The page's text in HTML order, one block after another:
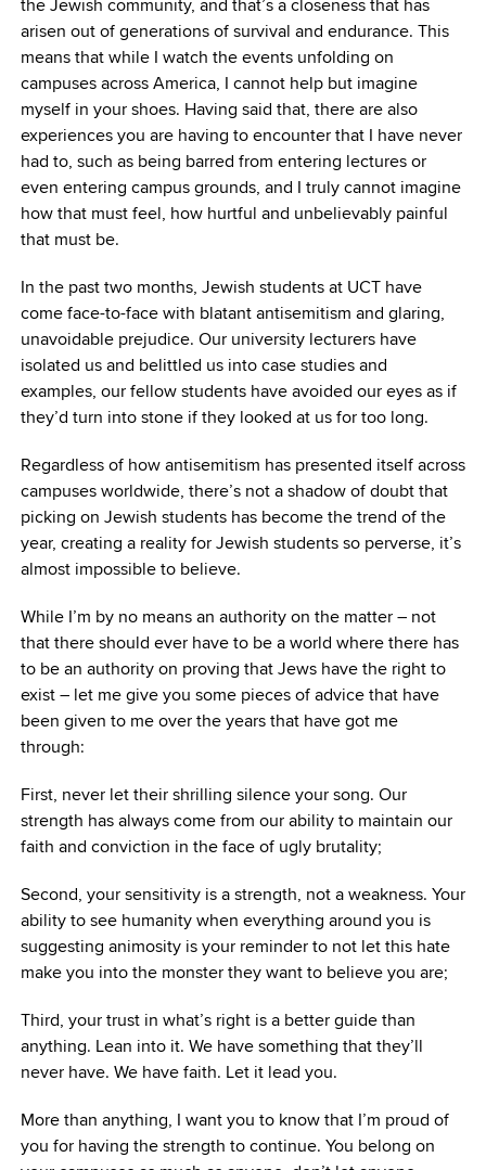
the Jewish community, and that’s a closeness that has
arisen out of generations of survival and endurance. This
means that while I watch the events unfolding on
campuses across America, I cannot help but imagine
myself in your shoes. Having said that, there are also
experiences you are having to encounter that I have never
had to, such as being barred from entering lectures or
even entering campus grounds, and I truly cannot imagine
how that must feel, how hurtful and unbelievably painful
that must be.
In the past two months, Jewish students at UCT have
come face-to-face with blatant antisemitism and glaring,
unavoidable prejudice. Our university lecturers have
isolated us and belittled us into case studies and
examples, our fellow students have avoided our eyes as if
they’d turn into stone if they looked at us for too long.
Regardless of how antisemitism has presented itself across
campuses worldwide, there’s not a shadow of doubt that
picking on Jewish students has become the trend of the
year, creating a reality for Jewish students so perverse, it’s
almost impossible to believe.
While I’m by no means an authority on the matter – not
that there should ever have to be a world where there has
to be an authority on proving that Jews have the right to
exist – let me give you some pieces of advice that have
been given to me over the years that have got me
through:
First, never let their shrilling silence your song. Our
strength has always come from our ability to maintain our
faith and conviction in the face of ugly brutality;
Second, your sensitivity is a strength, not a weakness. Your
ability to see humanity when everything around you is
suggesting animosity is your reminder to not let this hate
make you into the monster they want to believe you are;
Third, your trust in what’s right is a better guide than
anything. Lean into it. We have something that they’ll
never have. We have faith. Let it lead you.
More than anything, I want you to know that I’m proud of
you for having the strength to continue. You belong on